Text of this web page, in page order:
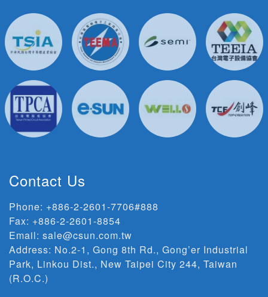
Contact Us
Phone: +886-2-2601-7706#888
Fax: +886-2-2601-8854
Email: sale@csun.com.tw
Address: No.2-1, Gong 8th Rd., Gong’er Industrial
Park, Linkou Dist., New Taipei City 244, Taiwan
(R.O.C.)